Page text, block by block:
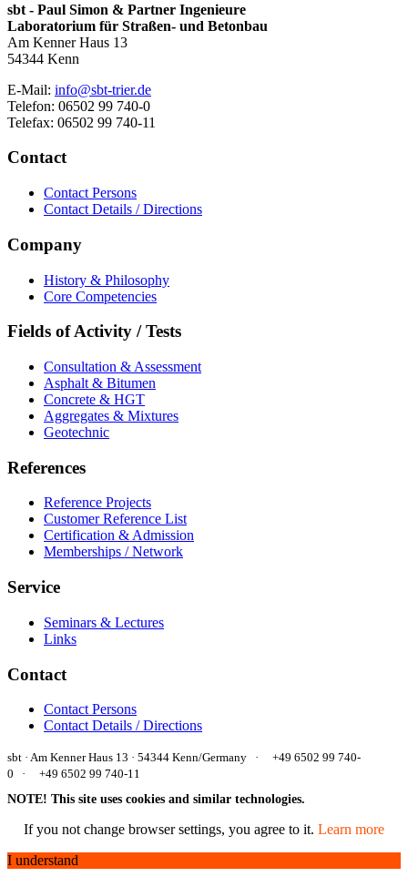
sbt - Paul Simon & Partner Ingenieure
Laboratorium für Straßen- und Betonbau
Am Kenner Haus 13
54344 Kenn
E-Mail: info@sbt-trier.de
Telefon: 06502 99 740-0
Telefax: 06502 99 740-11
Contact
Contact Persons
Contact Details / Directions
Company
History & Philosophy
Core Competencies
Fields of Activity / Tests
Consultation & Assessment
Asphalt & Bitumen
Concrete & HGT
Aggregates & Mixtures
Geotechnic
References
Reference Projects
Customer Reference List
Certification & Admission
Memberships / Network
Service
Seminars & Lectures
Links
Contact
Contact Persons
Contact Details / Directions
sbt · Am Kenner Haus 13 · 54344 Kenn/Germany ·
+49 6502 99 740-
0 ·
+49 6502 99 740-11
NOTE! This site uses cookies and similar technologies.
If you not change browser settings, you agree to it. Learn more
I understand